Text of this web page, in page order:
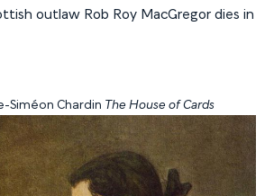
outlaw Rob Roy MacGregor dies in
Siméon Chardin The House of Cards